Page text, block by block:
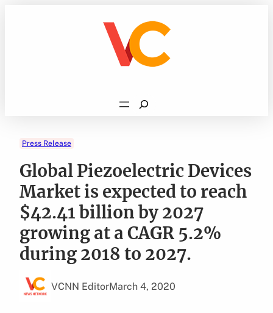
Search
Press Release
Global Piezoelectric Devices
Market is expected to reach
$42.41 billion by 2027
growing at a CAGR 5.2%
during 2018 to 2027.
VCNN EditorMarch 4, 2020